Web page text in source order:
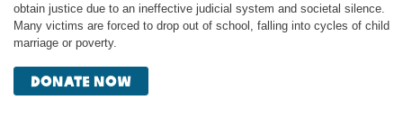
obtain justice due to an ineffective judicial system and societal silence.
Many victims are forced to drop out of school, falling into cycles of child
marriage or poverty.
Donate now